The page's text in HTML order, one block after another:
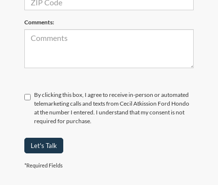
Comments:
By clicking this box, I agree to receive in-person or automated
telemarketing calls and texts from Cecil Atkission Ford Hondo
at the number I entered. I understand that my consent is not
required for purchase.
Let's Talk
*Required Fields